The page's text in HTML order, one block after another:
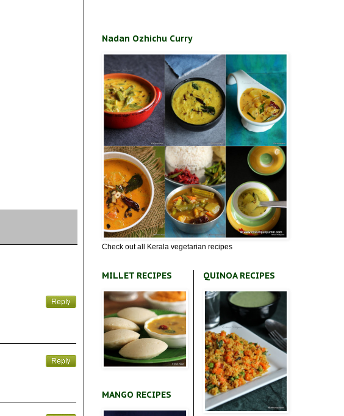
Nadan Ozhichu Curry
Check out all Kerala vegetarian recipes
MILLET RECIPES
MANGO RECIPES
QUINOA RECIPES